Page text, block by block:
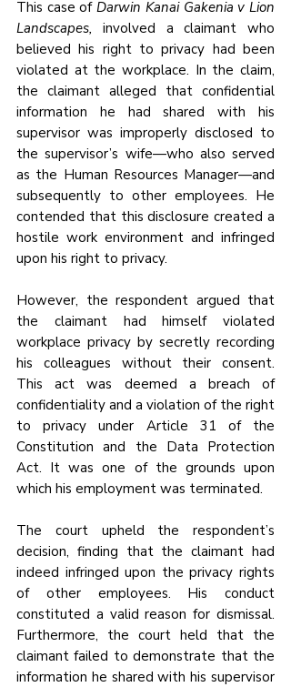
This case of Darwin Kanai Gakenia v Lion
Landscapes, involved a claimant who
believed his right to privacy had been
violated at the workplace. In the claim,
the claimant alleged that confidential
information he had shared with his
supervisor was improperly disclosed to
the supervisor’s wife—who also served
as the Human Resources Manager—and
subsequently to other employees. He
contended that this disclosure created a
hostile work environment and infringed
upon his right to privacy.
However, the respondent argued that
the claimant had himself violated
workplace privacy by secretly recording
his colleagues without their consent.
This act was deemed a breach of
confidentiality and a violation of the right
to privacy under Article 31 of the
Constitution and the Data Protection
Act. It was one of the grounds upon
which his employment was terminated.
The court upheld the respondent’s
decision, finding that the claimant had
indeed infringed upon the privacy rights
of other employees. His conduct
constituted a valid reason for dismissal.
Furthermore, the court held that the
claimant failed to demonstrate that the
information he shared with his supervisor